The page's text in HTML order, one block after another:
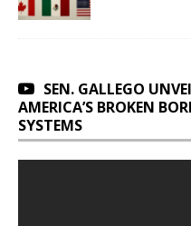
SEN. GALLEGO
AMERICA’S BROKEN
SYSTEMS